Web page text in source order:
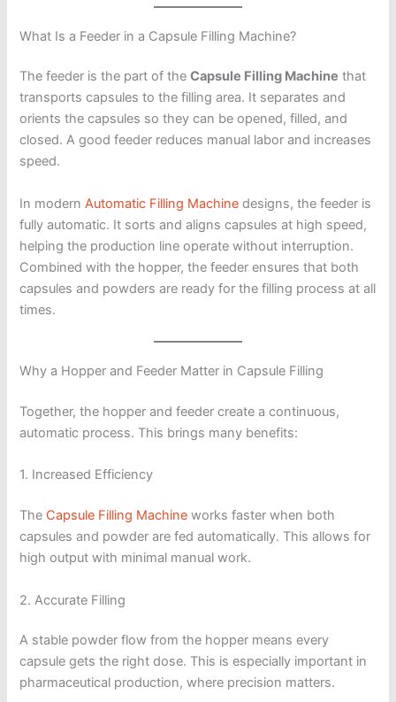
What Is a Feeder in a Capsule Filling Machine?
The feeder is the part of theCapsule Filling Machine that
transports capsules to the filling area. It separates and
orients the capsules so they can be opened, filled, and
closed. A good feeder reduces manual labor and increases
speed.
In modernAutomatic Filling Machine designs, the feeder is
fully automatic. It sorts and aligns capsules at high speed,
helping the production line operate without interruption.
Combined with the hopper, the feeder ensures that both
capsules and powders are ready for the filling process at all
times.
Why a Hopper and Feeder Matter in Capsule Filling
Together, the hopper and feeder create a continuous,
automatic process. This brings many benefits:
1. Increased Efficiency
The Capsule Filling Machine works faster when both
capsules and powder are fed automatically. This allows for
high output with minimal manual work.
2. Accurate Filling
A stable powder flow from the hopper means every
capsule gets the right dose. This is especially important in
pharmaceutical production, where precision matters.